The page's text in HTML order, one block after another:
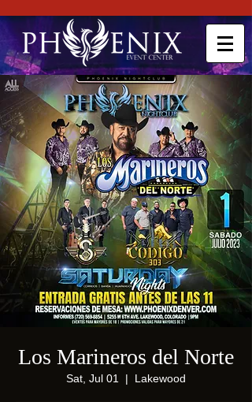
Los Marineros del Norte
Sat, Jul 01
  |
Lakewood